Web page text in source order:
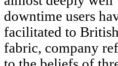
downtime users
facilitated to
fabric, company